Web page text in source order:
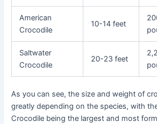
American
Crocodile
10-14 feet
Saltwater
Crocodile
20-23 feet
As you can see, the size and weight of
greatly depending on the species, with
Crocodile being the largest and most